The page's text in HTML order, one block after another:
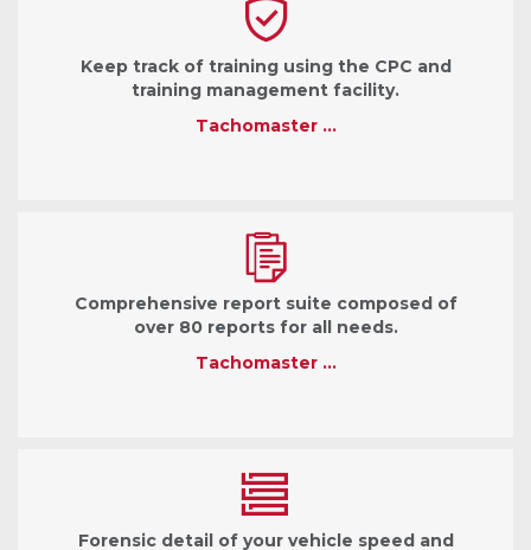
Keep track of training using the CPC and
training management facility.
Tachomaster …
Comprehensive report suite composed of
over 80 reports for all needs.
Tachomaster …
Forensic detail of your vehicle speed and